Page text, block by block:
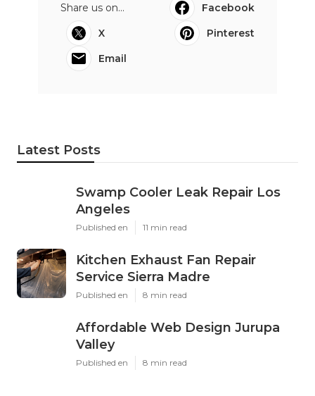
Share us on...
Facebook
X
Pinterest
Email
Latest Posts
Swamp Cooler Leak Repair Los
Angeles
Published en 11 min read
Kitchen Exhaust Fan Repair
Service Sierra Madre
Published en 8 min read
Affordable Web Design Jurupa
Valley
Published en 8 min read